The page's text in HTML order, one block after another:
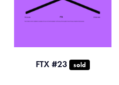
FTX #23 sold